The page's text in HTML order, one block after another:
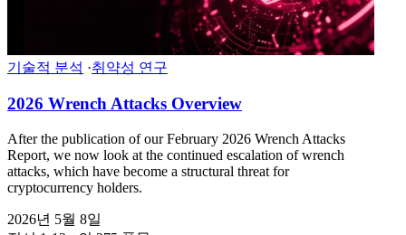
기술적 분석 ·취약성 연구
2026 Wrench Attacks Overview
After the publication of our February 2026 Wrench Attacks
Report, we now look at the continued escalation of wrench
attacks, which have become a structural threat for
cryptocurrency holders.
2026년 5월 8일